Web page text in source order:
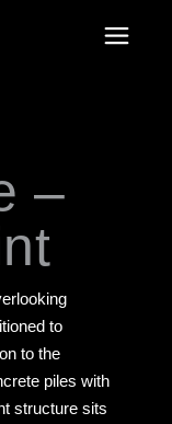
–
to
to the
piles with
structure sits